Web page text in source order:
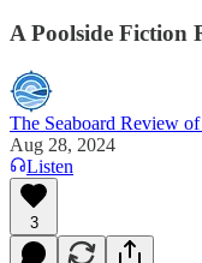
A Poolside Fiction
The Seaboard Review
Aug 28, 2024
Listen
3